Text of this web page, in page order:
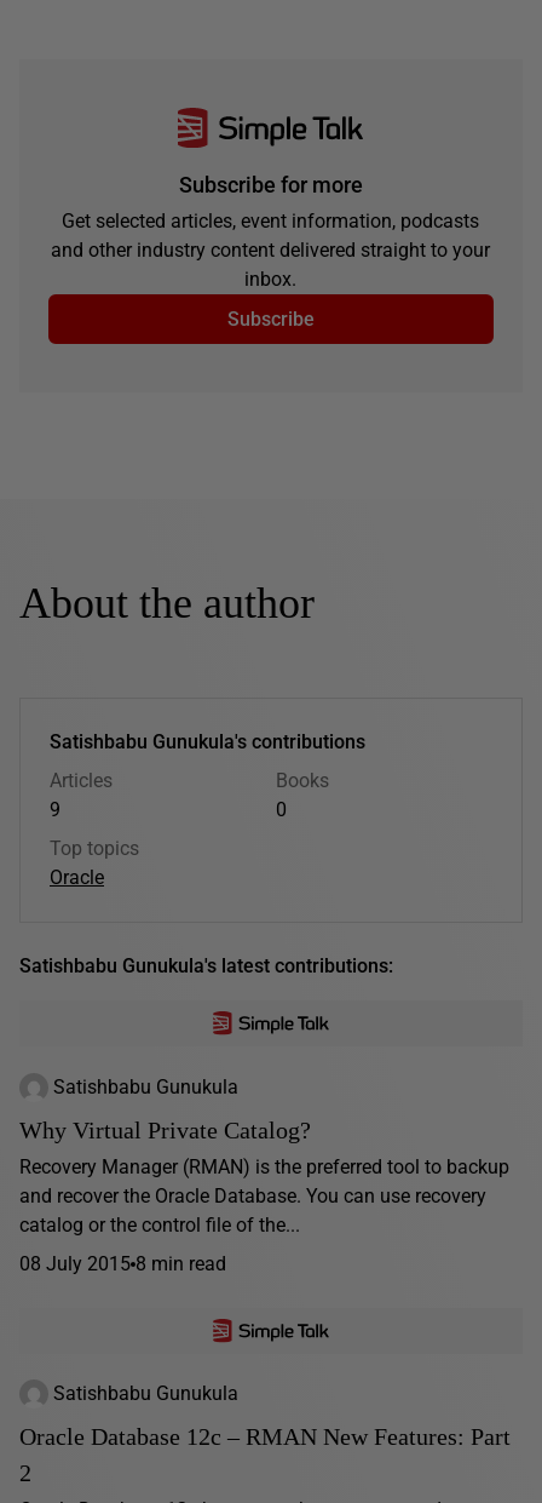
Subscribe for more
Get selected articles, event information, podcasts
and other industry content delivered straight to your
inbox.
Subscribe
About the author
Satishbabu Gunukula's contributions
Articles
9
Books
0
Top topics
Oracle
Satishbabu Gunukula's latest contributions:
Satishbabu Gunukula
Why Virtual Private Catalog?
Recovery Manager (RMAN) is the preferred tool to backup
and recover the Oracle Database. You can use recovery
catalog or the control file of the...
08 July 2015 8 min read
Satishbabu Gunukula
Oracle Database 12c – RMAN New Features: Part
2